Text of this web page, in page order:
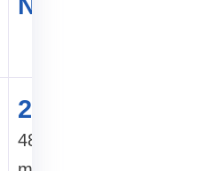
2
482×665×86